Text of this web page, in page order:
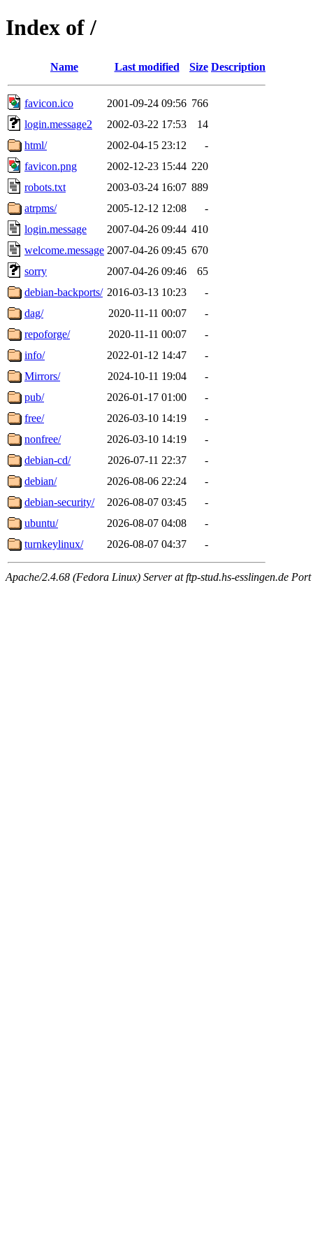
Index of /
Name Last modified Size Description
favicon.ico 2001-09-24 09:56 766
login.message2
2002-03-22 17:53
14
html/
2002-04-15 23:12
-
favicon.png
2002-12-23 15:44 220
robots.txt
2003-03-24 16:07 889
atrpms/
2005-12-12 12:08
-
login.message
2007-04-26 09:44 410
welcome.message 2007-04-26 09:45 670
sorry
2007-04-26 09:46
65
debian-backports/ 2016-03-13 10:23
-
dag/
2020-11-11 00:07
-
repoforge/
2020-11-11 00:07
-
info/
2022-01-12 14:47
-
Mirrors/
2024-10-11 19:04
-
pub/
2026-01-17 01:00
-
free/
2026-03-10 14:19
-
nonfree/
2026-03-10 14:19
-
debian-cd/
2026-07-11 22:37
-
debian/
2026-08-06 22:24
-
debian-security/
2026-08-07 03:45
-
ubuntu/
2026-08-07 04:08
-
turnkeylinux/
2026-08-07 04:37 -
Apache/2.4.68 (Fedora Linux) Server at ftp-stud.hs-esslingen.de